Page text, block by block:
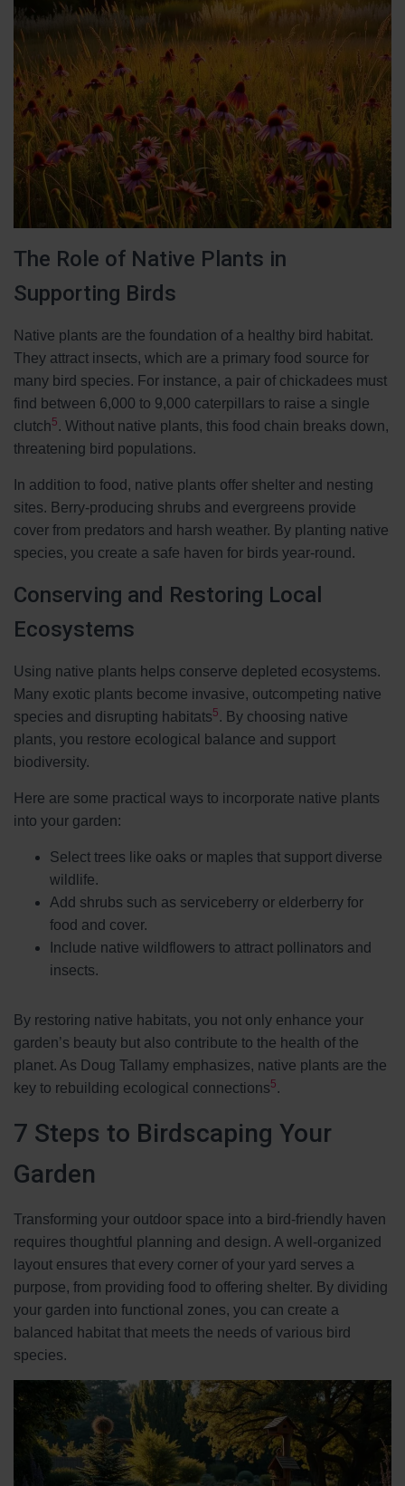
The Role of Native Plants in
Supporting Birds
Native plants are the foundation of a healthy bird habitat.
They attract insects, which are a primary food source for
many bird species. For instance, a pair of chickadees must
find between 6,000 to 9,000 caterpillars to raise a single
clutch5. Without native plants, this food chain breaks down,
threatening bird populations.
In addition to food, native plants offer shelter and nesting
sites. Berry-producing shrubs and evergreens provide
cover from predators and harsh weather. By planting native
species, you create a safe haven for birds year-round.
Conserving and Restoring Local
Ecosystems
Using native plants helps conserve depleted ecosystems.
Many exotic plants become invasive, outcompeting native
species and disrupting habitats5. By choosing native
plants, you restore ecological balance and support
biodiversity.
Here are some practical ways to incorporate native plants
into your garden:
Select trees like oaks or maples that support diverse
wildlife.
Add shrubs such as serviceberry or elderberry for
food and cover.
Include native wildflowers to attract pollinators and
insects.
By restoring native habitats, you not only enhance your
garden’s beauty but also contribute to the health of the
planet. As Doug Tallamy emphasizes, native plants are the
key to rebuilding ecological connections5.
7 Steps to Birdscaping Your
Garden
Transforming your outdoor space into a bird-friendly haven
requires thoughtful planning and design. A well-organized
layout ensures that every corner of your yard serves a
purpose, from providing food to offering shelter. By dividing
your garden into functional zones, you can create a
balanced habitat that meets the needs of various bird
species.